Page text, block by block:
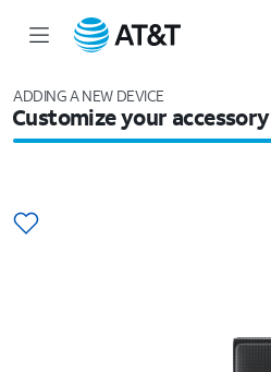
ADDING A NEW DEVICE
Customize your accessory